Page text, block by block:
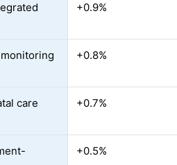
+0.9%
+0.8%
care
+0.7%
+0.5%